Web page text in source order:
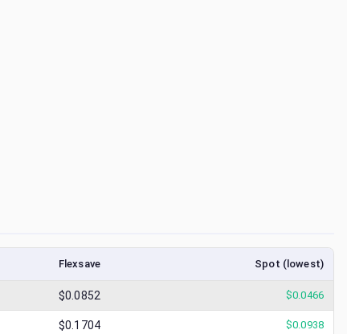
Flexsave Spot (lowest)
$0.0852 $0.0466
$0.1704 $0.0938